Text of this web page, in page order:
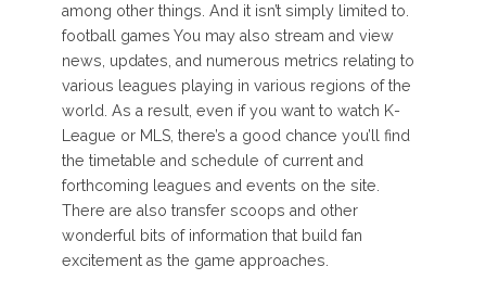
among other things. And it isn’t simply limited to.
football games You may also stream and view
news, updates, and numerous metrics relating to
various leagues playing in various regions of the
world. As a result, even if you want to watch K-
League or MLS, there’s a good chance you’ll find
the timetable and schedule of current and
forthcoming leagues and events on the site.
There are also transfer scoops and other
wonderful bits of information that build fan
excitement as the game approaches.